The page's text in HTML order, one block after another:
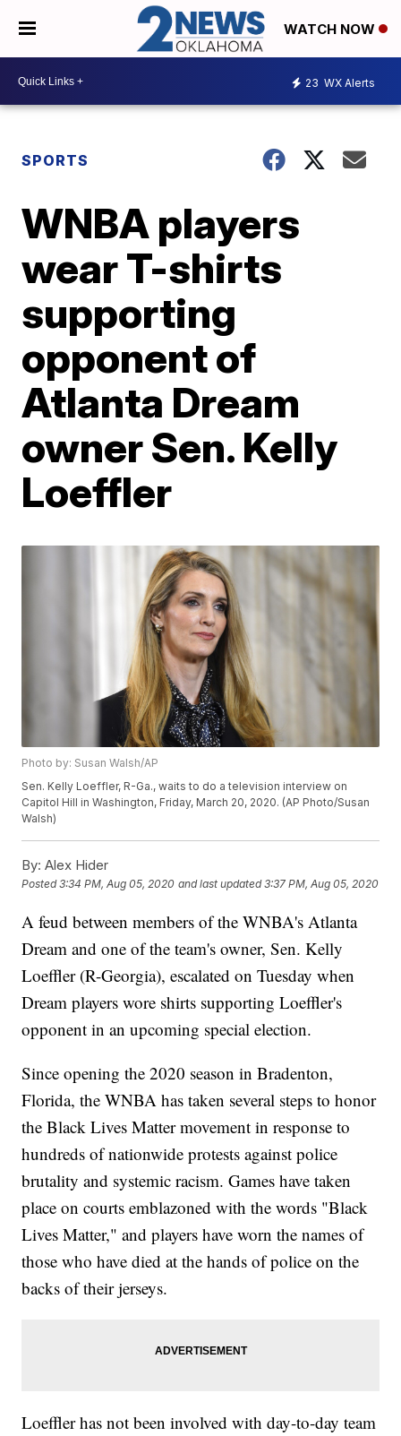
WATCH NOW
23 WX Alerts
SPORTS
WNBA players
wear T-shirts
supporting
opponent of
Atlanta Dream
owner Sen. Kelly
Loeffler
Photo by: Susan Walsh/AP
Sen. Kelly Loeffler, R-Ga., waits to do a television interview on
Capitol Hill in Washington, Friday, March 20, 2020. (AP Photo/Susan
Walsh)
By: Alex Hider
Posted3:34 PM, Aug 05, 2020 and last updated 3:37 PM, Aug 05, 2020
A feud between members of the WNBA's Atlanta
Dream and one of the team's owner, Sen. Kelly
Loeffler (R-Georgia), escalated on Tuesday when
Dream players wore shirts supporting Loeffler's
opponent in an upcoming special election.
Since opening the 2020 season in Bradenton,
Florida, the WNBA has taken several steps to honor
the Black Lives Matter movement in response to
hundreds of nationwide protests against police
brutality and systemic racism. Games have taken
place on courts emblazoned with the words "Black
Lives Matter," and players have worn the names of
those who have died at the hands of police on the
backs of their jerseys.
Loeffler has not been involved with day-to-day team